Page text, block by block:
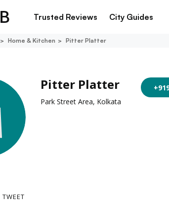
Trusted Reviews City Guides
Home & Kitchen Pitter Platter
Pitter Platter
Park Street Area, Kolkata
TWEET